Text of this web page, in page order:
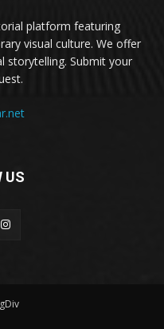
platform featuring
visual culture. We offer
storytelling. Submit your
US